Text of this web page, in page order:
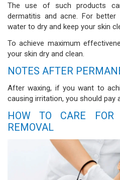
The use of such products
dermatitis and acne. For
water to dry and keep your skin
To achieve maximum
your skin dry and clean.
NOTES AFTER
After waxing, if you want to
causing irritation, you should
HOW TO CARE
REMOVAL